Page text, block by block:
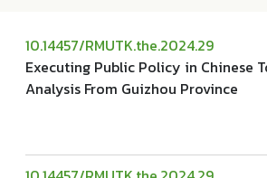
10.14457/RMUTK.the.2024.29
Executing Public Policy in Chinese
Analysis From Guizhou Province